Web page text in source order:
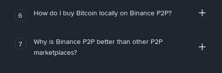
6 How do I buy Bitcoin locally on Binance P2P?
7
Why is Binance P2P better than other P2P
marketplaces?